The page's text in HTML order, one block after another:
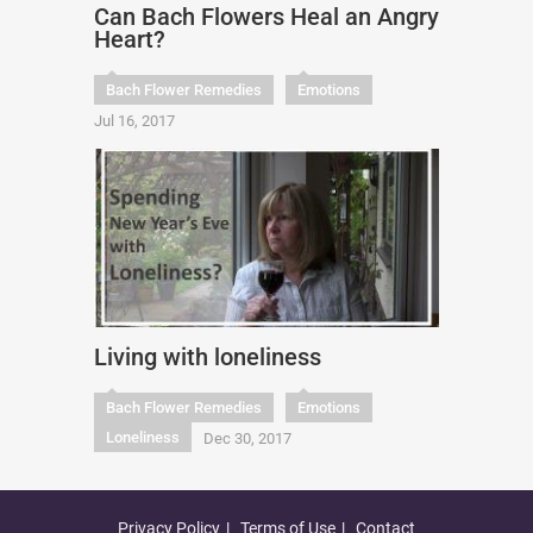
Can Bach Flowers Heal an Angry
Heart?
Bach Flower Remedies
Emotions
Jul 16, 2017
Living with loneliness
Bach Flower Remedies
Emotions
Loneliness
Dec 30, 2017
Privacy Policy Terms of Use Contact